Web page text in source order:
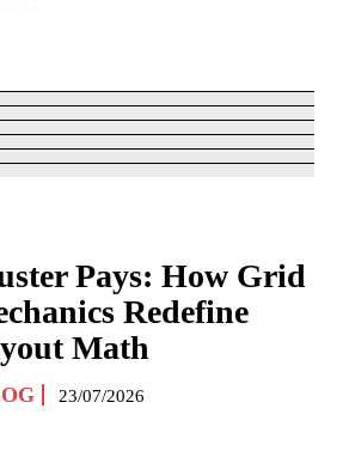
Pays: How Grid
Redefine
Math
23/07/2026